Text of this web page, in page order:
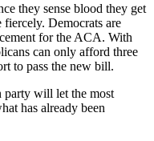
they sense blood they get
Democrats are
for the ACA. With
can only afford three
to pass the new bill.
party will let the most
has already been